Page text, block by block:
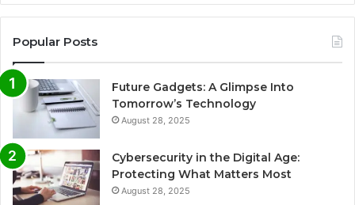
Popular Posts
Future Gadgets: A Glimpse Into
Tomorrow’s Technology
August 28, 2025
Cybersecurity in the Digital Age:
Protecting What Matters Most
August 28, 2025